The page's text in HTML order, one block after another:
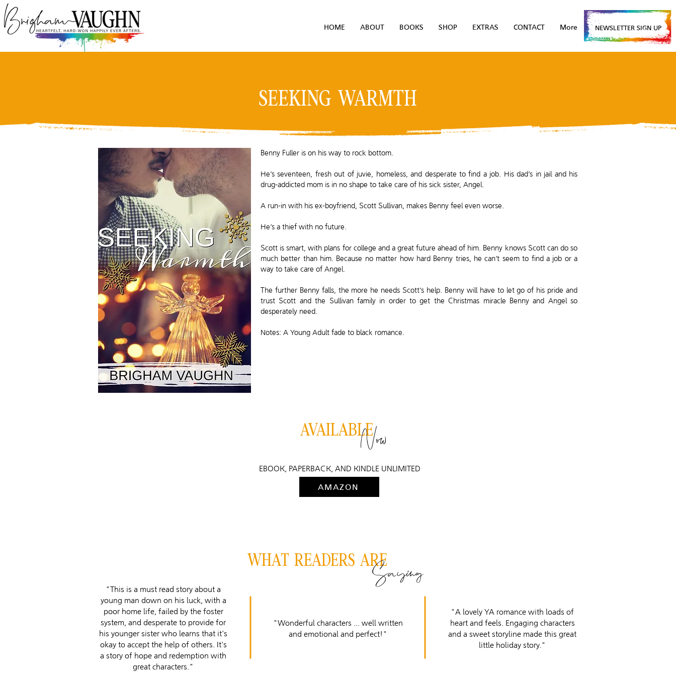
HOME ABOUT BOOKS SHOP EXTRAS CONTACT More NEWSLETTER SIGN UP
SEEKING WARMTH
Benny Fuller is on his way to rock bottom.
He’s seventeen, fresh out of juvie, homeless, and desperate to find a job. His dad’s in jail and his
drug-addicted mom is in no shape to take care of his sick sister, Angel.
A run-in with his ex-boyfriend, Scott Sullivan, makes Benny feel even worse.
He’s a thief with no future.
Scott is smart, with plans for college and a great future ahead of him. Benny knows Scott can do so
much better than him. Because no matter how hard Benny tries, he can’t seem to find a job or a
way to take care of Angel.
The further Benny falls, the more he needs Scott’s help. Benny will have to let go of his pride and
trust Scott and the Sullivan family in order to get the Christmas miracle Benny and Angel so
desperately need.
Notes: A Young Adult fade to black romance.
AVAILABLENow
EBOOK, PAPERBACK, AND KINDLE UNLIMITED
AMAZON
"This is a must read story about a
young man down on his luck, with a
poor home life, failed by the foster
system, and desperate to provide for
his younger sister who learns that it's
okay to accept the help of others. It's
a story of hope and redemption with
great characters."
"Wonderful characters ... well written
and emotional and perfect!"
"A lovely YA romance with loads of
heart and feels. Engaging characters
and a sweet storyline made this great
little holiday story."
WHAT READERS ARESaying